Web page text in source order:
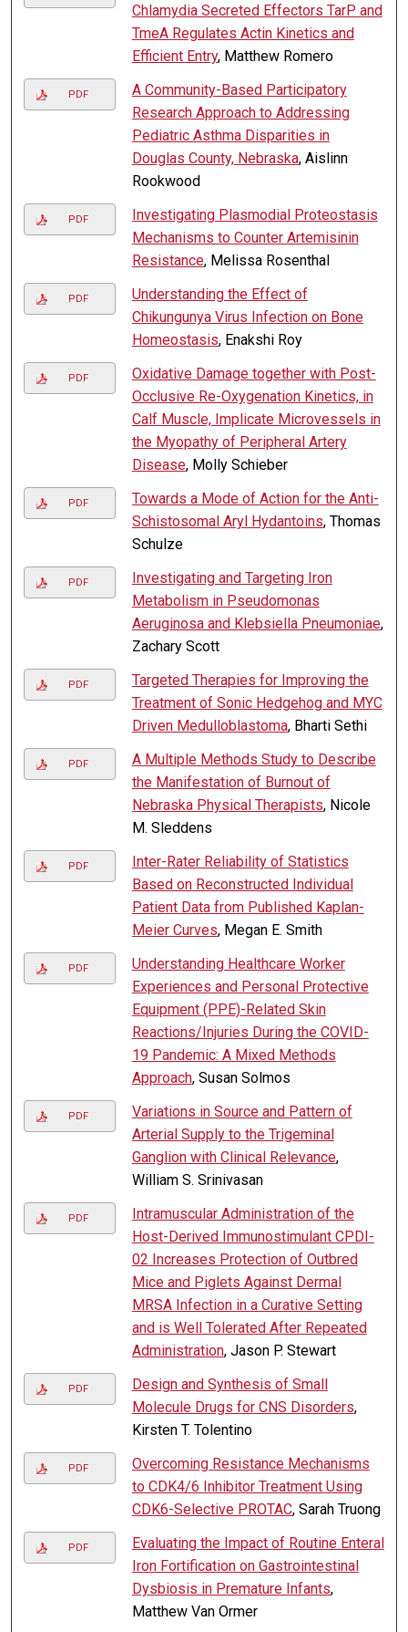
Chlamydia Secreted Effectors TarP and
TmeA Regulates Actin Kinetics and
Efficient Entry, Matthew Romero
PDF
A Community-Based Participatory
Research Approach to Addressing
Pediatric Asthma Disparities in
Douglas County, Nebraska, Aislinn
Rookwood
PDF
Investigating Plasmodial Proteostasis
Mechanisms to Counter Artemisinin
Resistance, Melissa Rosenthal
PDF
Understanding the Effect of
Chikungunya Virus Infection on Bone
Homeostasis, Enakshi Roy
PDF
Oxidative Damage together with Post-
Occlusive Re-Oxygenation Kinetics, in
Calf Muscle, Implicate Microvessels in
the Myopathy of Peripheral Artery
Disease, Molly Schieber
PDF
Towards a Mode of Action for the Anti-
Schistosomal Aryl Hydantoins, Thomas
Schulze
PDF
Investigating and Targeting Iron
Metabolism in Pseudomonas
Aeruginosa and Klebsiella Pneumoniae,
Zachary Scott
PDF
Targeted Therapies for Improving the
Treatment of Sonic Hedgehog and MYC
Driven Medulloblastoma, Bharti Sethi
PDF
A Multiple Methods Study to Describe
the Manifestation of Burnout of
Nebraska Physical Therapists, Nicole
M. Sleddens
PDF
Inter-Rater Reliability of Statistics
Based on Reconstructed Individual
Patient Data from Published Kaplan-
Meier Curves, Megan E. Smith
PDF
Understanding Healthcare Worker
Experiences and Personal Protective
Equipment (PPE)-Related Skin
Reactions/Injuries During the COVID-
19 Pandemic: A Mixed Methods
Approach, Susan Solmos
PDF
Variations in Source and Pattern of
Arterial Supply to the Trigeminal
Ganglion with Clinical Relevance,
William S. Srinivasan
PDF
Intramuscular Administration of the
Host-Derived Immunostimulant CPDI-
02 Increases Protection of Outbred
Mice and Piglets Against Dermal
MRSA Infection in a Curative Setting
and is Well Tolerated After Repeated
Administration, Jason P. Stewart
PDF
Design and Synthesis of Small
Molecule Drugs for CNS Disorders,
Kirsten T. Tolentino
PDF
Overcoming Resistance Mechanisms
to CDK4/6 Inhibitor Treatment Using
CDK6-Selective PROTAC, Sarah Truong
PDF
Evaluating the Impact of Routine Enteral
Iron Fortification on Gastrointestinal
Dysbiosis in Premature Infants,
Matthew Van Ormer